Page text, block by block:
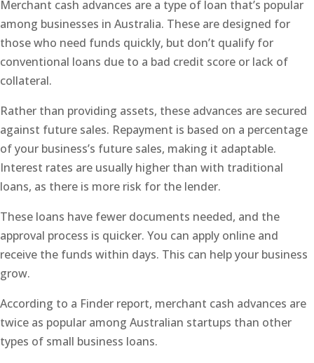
Merchant cash advances are a type of loan that’s popular
among businesses in Australia. These are designed for
those who need funds quickly, but don’t qualify for
conventional loans due to a bad credit score or lack of
collateral.
Rather than providing assets, these advances are secured
against future sales. Repayment is based on a percentage
of your business’s future sales, making it adaptable.
Interest rates are usually higher than with traditional
loans, as there is more risk for the lender.
These loans have fewer documents needed, and the
approval process is quicker. You can apply online and
receive the funds within days. This can help your business
grow.
According to a Finder report, merchant cash advances are
twice as popular among Australian startups than other
types of small business loans.